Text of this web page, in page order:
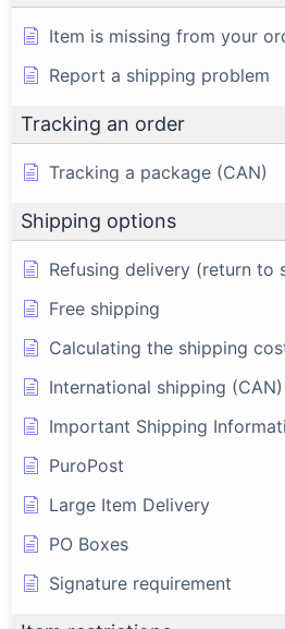
Item is missing from your
Report a shipping problem
Tracking an order
Tracking a package (CAN)
Shipping options
Refusing delivery (return to
Free shipping
Calculating the shipping
International shipping (CAN)
Important Shipping
PuroPost
Large Item Delivery
PO Boxes
Signature requirement